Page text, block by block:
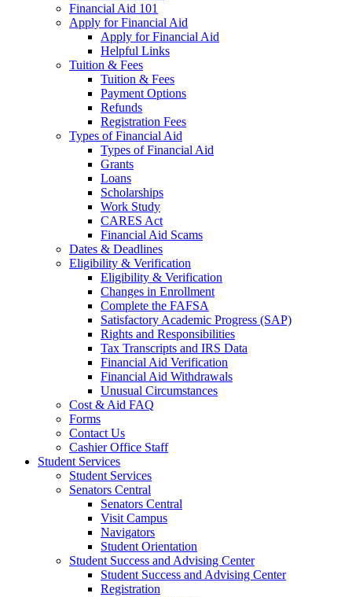
Financial Aid 101
Apply for Financial Aid
Apply for Financial Aid
Helpful Links
Tuition & Fees
Tuition & Fees
Payment Options
Refunds
Registration Fees
Types of Financial Aid
Types of Financial Aid
Grants
Loans
Scholarships
Work Study
CARES Act
Financial Aid Scams
Dates & Deadlines
Eligibility & Verification
Eligibility & Verification
Changes in Enrollment
Complete the FAFSA
Satisfactory Academic Progress (SAP)
Rights and Responsibilities
Tax Transcripts and IRS Data
Financial Aid Verification
Financial Aid Withdrawals
Unusual Circumstances
Cost & Aid FAQ
Forms
Contact Us
Cashier Office Staff
Student Services
Student Services
Senators Central
Senators Central
Visit Campus
Navigators
Student Orientation
Student Success and Advising Center
Student Success and Advising Center
Registration